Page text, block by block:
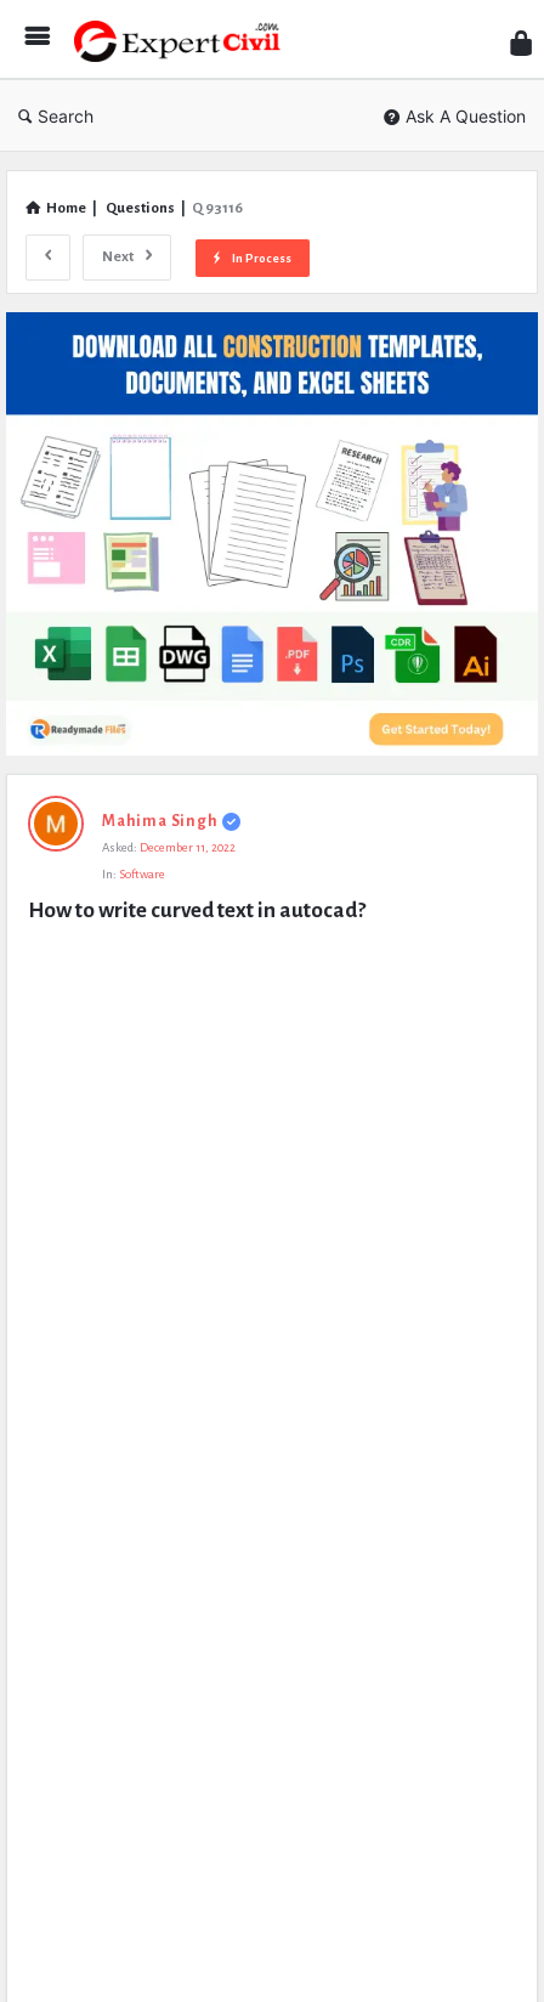
Civil
Search Ask A Question
Home Questions Q 93116
Next In Process
Expert
Civil
Questions
Mahima Singh
Asked: December 11, 2022
In: Software
How to write curved text in autocad?